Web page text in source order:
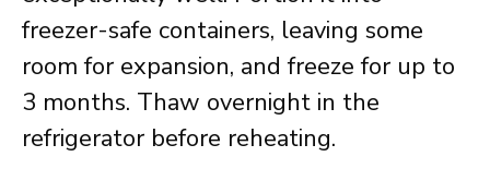
freezer-safe containers, leaving some
room for expansion, and freeze for up to
3 months. Thaw overnight in the
refrigerator before reheating.